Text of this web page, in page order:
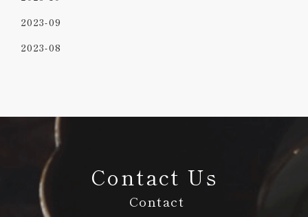
2023-09
2023-08
Contact Us
Contact